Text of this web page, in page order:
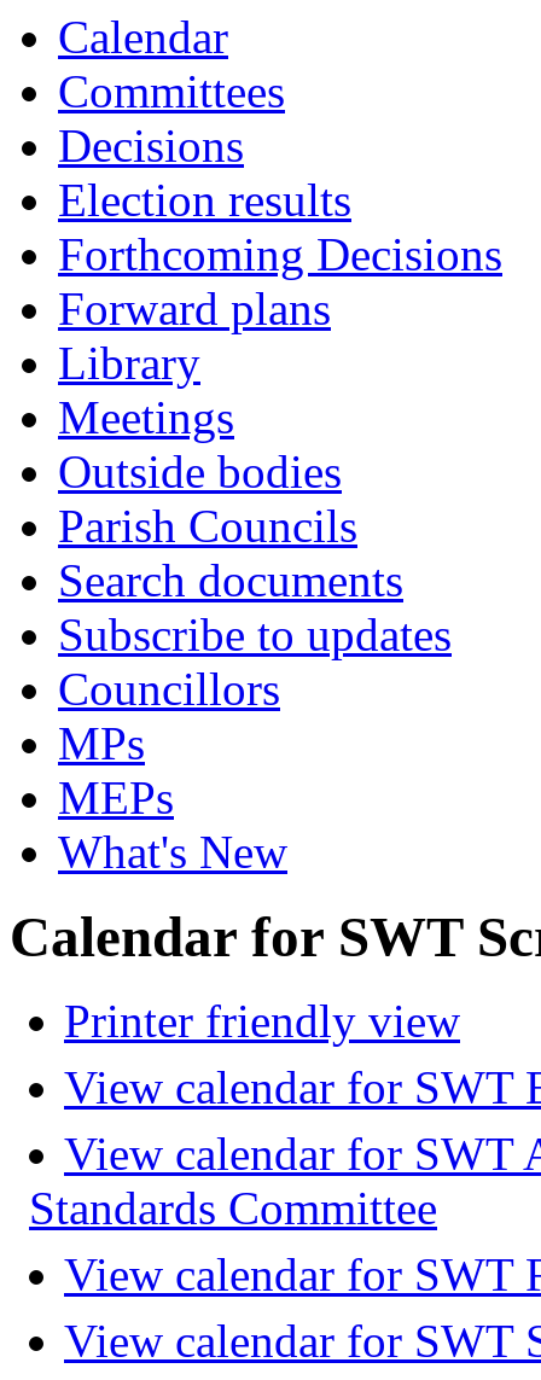
Calendar
Committees
Decisions
Election results
Forthcoming Decisions
Forward plans
Library
Meetings
Outside bodies
Parish Councils
Search documents
Subscribe to updates
Councillors
MPs
MEPs
What's New
Calendar for SWT
Printer friendly view
View calendar for SWT
View calendar for SWT
Standards Committee
View calendar for SWT
View calendar for SWT